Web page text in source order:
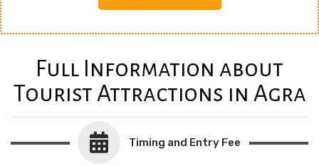
Full Information about
Tourist Attractions in Agra
Timing and Entry Fee